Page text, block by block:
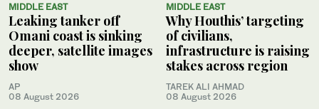
MIDDLE EAST
Leaking tanker off
Omani coast is sinking
deeper, satellite images
show
AP
08 August 2026
MIDDLE EAST
Why Houthis’ targeting
of civilians,
infrastructure is raising
stakes across region
TAREK ALI AHMAD
08 August 2026